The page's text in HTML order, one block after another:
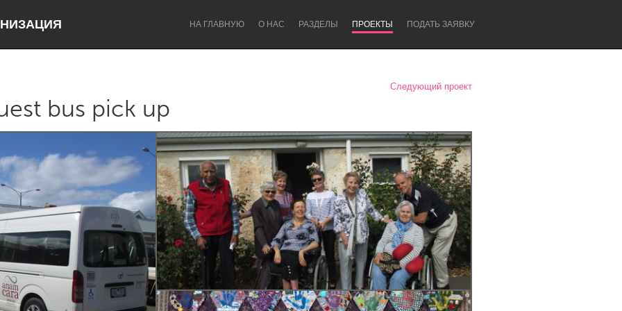
НА ГЛАВНУЮ О НАС РАЗДЕЛЫ ПРОЕКТЫ ПОДАТЬ ЗАЯВКУ
Dragon Dreaming
Lake Mac Lower Hunter
Newcastle
Следующий проект
bus pick up